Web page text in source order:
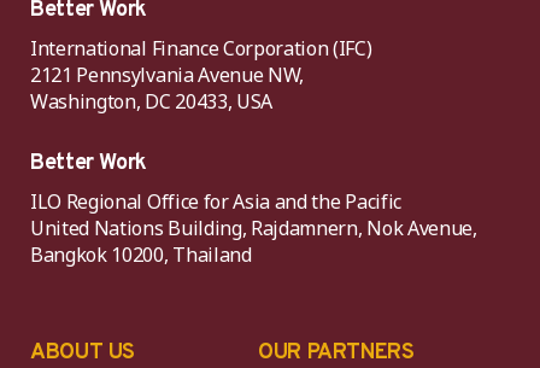
Better Work
International Finance Corporation (IFC)
2121 Pennsylvania Avenue NW,
Washington, DC 20433, USA
Better Work
ILO Regional Office for Asia and the Pacific
United Nations Building, Rajdamnern, Nok Avenue,
Bangkok 10200, Thailand
ABOUT US OUR PARTNERS